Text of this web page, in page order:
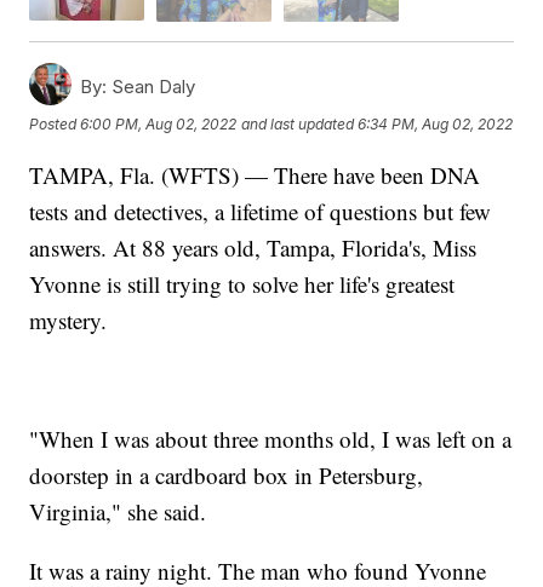
By: Sean Daly
Posted6:00 PM, Aug 02, 2022 and last updated 6:34 PM, Aug 02, 2022
TAMPA, Fla. (WFTS) — There have been DNA
tests and detectives, a lifetime of questions but few
answers. At 88 years old, Tampa, Florida's, Miss
Yvonne is still trying to solve her life's greatest
mystery.
"When I was about three months old, I was left on a
doorstep in a cardboard box in Petersburg,
Virginia," she said.
It was a rainy night. The man who found Yvonne